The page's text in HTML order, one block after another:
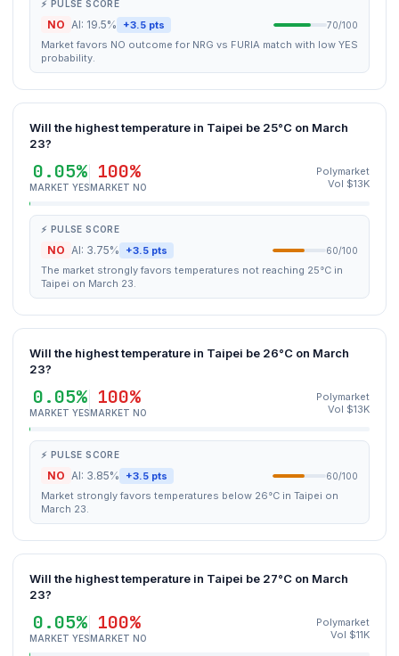
⚡ PULSE SCORE
NO AI: 19.5% +3.5 pts 70/100
Market favors NO outcome for NRG vs FURIA match with low YES
probability.
Will the highest temperature in Taipei be 25°C on March
23?
0.05%
MARKET YES
100%
MARKET NO
Polymarket
Vol $13K
⚡ PULSE SCORE
NO AI: 3.75% +3.5 pts 60/100
The market strongly favors temperatures not reaching 25°C in
Taipei on March 23.
Will the highest temperature in Taipei be 26°C on March
23?
0.05%
MARKET YES
100%
MARKET NO
Polymarket
Vol $13K
⚡ PULSE SCORE
NO AI: 3.85% +3.5 pts 60/100
Market strongly favors temperatures below 26°C in Taipei on
March 23.
Will the highest temperature in Taipei be 27°C on March
23?
0.05%
MARKET YES
100%
MARKET NO
Polymarket
Vol $11K